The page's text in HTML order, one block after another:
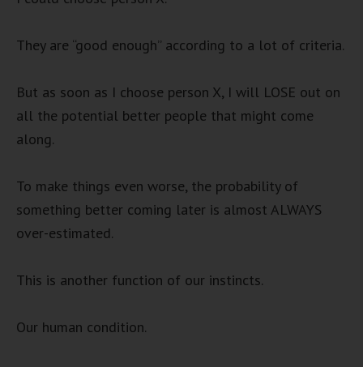
They are “good enough” according to a lot of criteria.
But as soon as I choose person X, I will LOSE out on
all the potential better people that might come
along.
To make things even worse, the probability of
something better coming later is almost ALWAYS
over-estimated.
This is another function of our instincts.
Our human condition.